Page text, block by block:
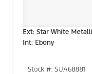
Ext: Star White
Int: Ebony
Stock #: SUA68881